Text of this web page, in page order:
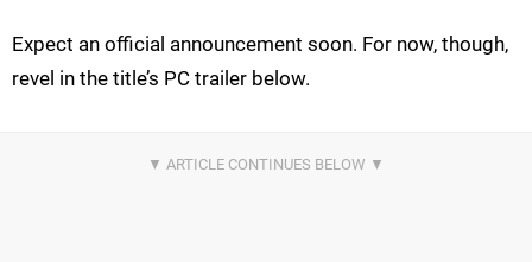
Expect an official announcement soon. For now, though,
revel in the title’s PC trailer below.